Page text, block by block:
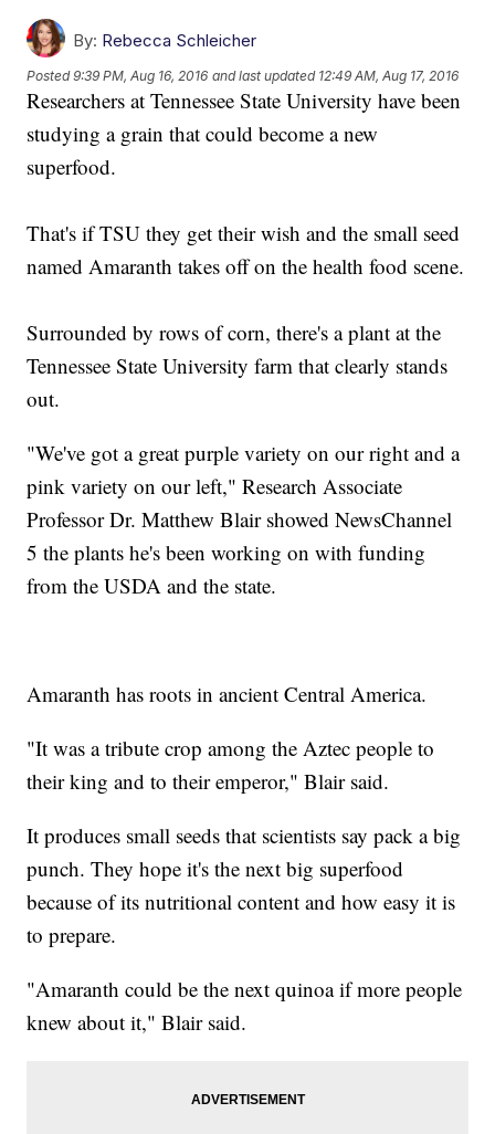
By: Rebecca Schleicher
Posted9:39 PM, Aug 16, 2016 and last updated 12:49 AM, Aug 17, 2016
Researchers at Tennessee State University have been
studying a grain that could become a new
superfood.
That's if TSU they get their wish and the small seed
named Amaranth takes off on the health food scene.
Surrounded by rows of corn, there's a plant at the
Tennessee State University farm that clearly stands
out.
"We've got a great purple variety on our right and a
pink variety on our left," Research Associate
Professor Dr. Matthew Blair showed NewsChannel
5 the plants he's been working on with funding
from the USDA and the state.
Amaranth has roots in ancient Central America.
"It was a tribute crop among the Aztec people to
their king and to their emperor," Blair said.
It produces small seeds that scientists say pack a big
punch. They hope it's the next big superfood
because of its nutritional content and how easy it is
to prepare.
"Amaranth could be the next quinoa if more people
knew about it," Blair said.